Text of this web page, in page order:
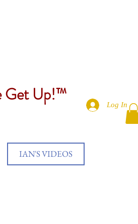
Get Up!™
Log In
IAN'S VIDEOS